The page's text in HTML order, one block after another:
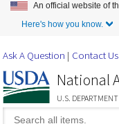
An official website of
Here's how you know.
Ask A Question Contact Us
National
U.S.